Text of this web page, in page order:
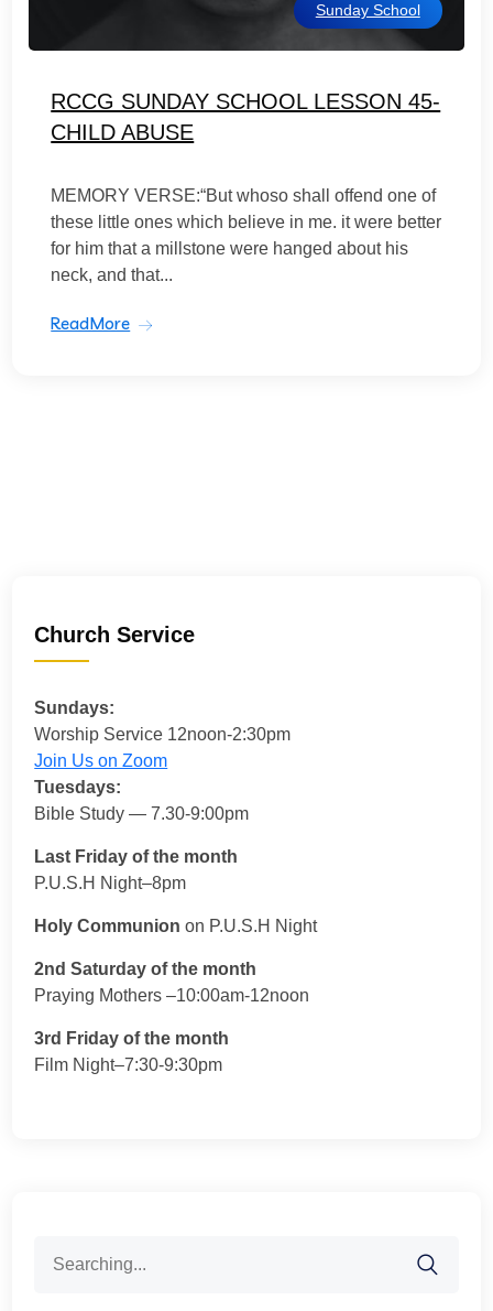
Sunday School
RCCG SUNDAY SCHOOL LESSON 45-
CHILD ABUSE
MEMORY VERSE:“But whoso shall offend one of
these little ones which believe in me. it were better
for him that a millstone were hanged about his
neck, and that...
ReadMore
Church Service
Sundays:
Worship Service 12noon-2:30pm
Join Us on Zoom
Tuesdays:
Bible Study — 7.30-9:00pm
Last Friday of the month
P.U.S.H Night–8pm
Holy Communion on P.U.S.H Night
2nd Saturday of the month
Praying Mothers –10:00am-12noon
3rd Friday of the month
Film Night–7:30-9:30pm
for: